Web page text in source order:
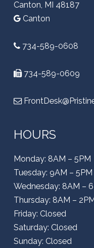
Canton, MI 48187
Canton
734-589-0608
734-589-0609
HOURS
Monday: 8AM – 5PM
Tuesday: 9AM – 5PM
Wednesday: 8AM –
Thursday: 8AM –
Friday: Closed
Saturday: Closed
Sunday: Closed